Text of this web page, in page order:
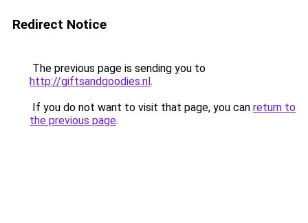
Redirect Notice
The previous page is sending you to
http://giftsandgoodies.nl.
If you do not want to visit that page, you can return to
the previous page.